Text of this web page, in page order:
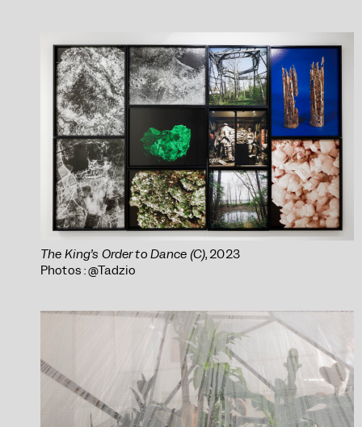
The King’s Order to Dance (C), 2023
Photos : @Tadzio